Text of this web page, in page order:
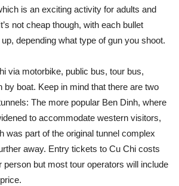
is an exciting activity for adults and
not cheap though, with each bullet
depending what type of gun you shoot.
via motorbike, public bus, tour bus,
by boat. Keep in mind that there are two
The more popular Ben Dinh, where
to accommodate western visitors,
was part of the original tunnel complex
away. Entry tickets to Cu Chi costs
person but most tour operators will include